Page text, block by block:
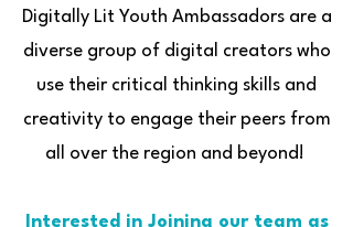
Digitally Lit Youth Ambassadors are a
diverse group of digital creators who
use their critical thinking skills and
creativity to engage their peers from
all over the region and beyond!
Interested in Joining our team as